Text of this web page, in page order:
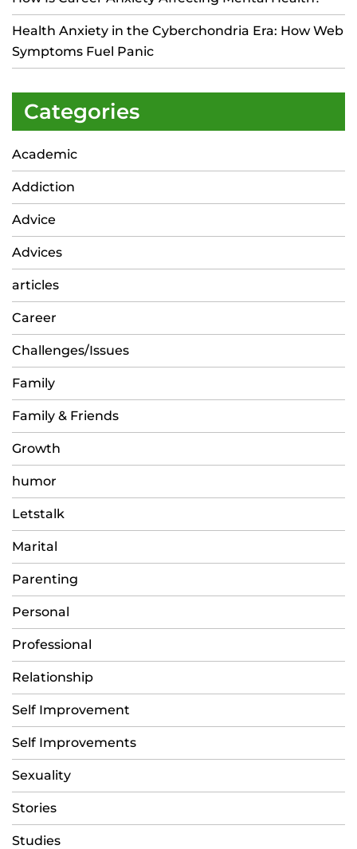
Health Anxiety in the Cyberchondria Era: How Web
Symptoms Fuel Panic
Categories
Academic
Addiction
Advice
Advices
articles
Career
Challenges/Issues
Family
Family & Friends
Growth
humor
Letstalk
Marital
Parenting
Personal
Professional
Relationship
Self Improvement
Self Improvements
Sexuality
Stories
Studies